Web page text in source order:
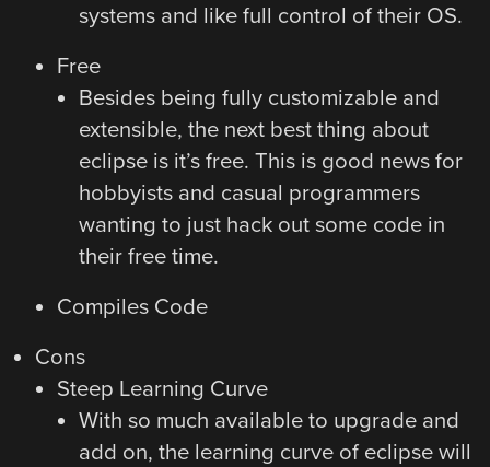
systems and like full control of their OS.
Free
Besides being fully customizable and
extensible, the next best thing about
eclipse is it’s free. This is good news for
hobbyists and casual programmers
wanting to just hack out some code in
their free time.
Compiles Code
Cons
Steep Learning Curve
With so much available to upgrade and
add on, the learning curve of eclipse will